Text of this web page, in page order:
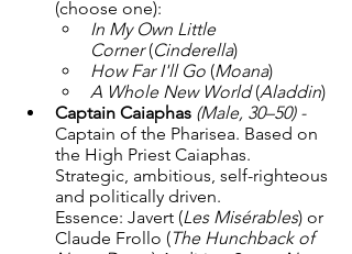
(choose one):
In My Own Little
Corner (Cinderella)
How Far I'll Go (Moana)
A Whole New World (Aladdin)
Captain Caiaphas (Male, 30–50) -
Captain of the Pharisea. Based on
the High Priest Caiaphas.
Strategic, ambitious, self-righteous
and politically driven.
Essence: Javert (Les Misérables) or
Claude Frollo (The Hunchback of